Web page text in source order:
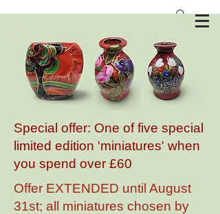
Special offer: One of five special
limited edition 'miniatures' when
you spend over £60
Offer EXTENDED until August
31st; all miniatures chosen by